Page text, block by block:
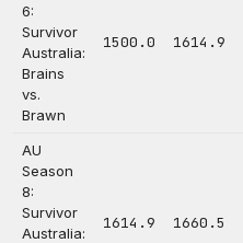
6:
Survivor
Australia:
Brains
vs.
Brawn
1500.0 1614.9
AU
Season
8:
Survivor
Australia:
1614.9 1660.5